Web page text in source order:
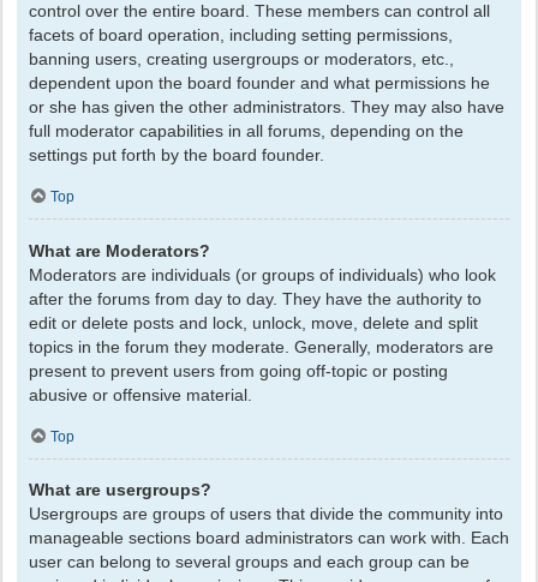
control over the entire board. These members can control all
facets of board operation, including setting permissions,
banning users, creating usergroups or moderators, etc.,
dependent upon the board founder and what permissions he
or she has given the other administrators. They may also have
full moderator capabilities in all forums, depending on the
settings put forth by the board founder.
Top
What are Moderators?
Moderators are individuals (or groups of individuals) who look
after the forums from day to day. They have the authority to
edit or delete posts and lock, unlock, move, delete and split
topics in the forum they moderate. Generally, moderators are
present to prevent users from going off-topic or posting
abusive or offensive material.
Top
What are usergroups?
Usergroups are groups of users that divide the community into
manageable sections board administrators can work with. Each
user can belong to several groups and each group can be